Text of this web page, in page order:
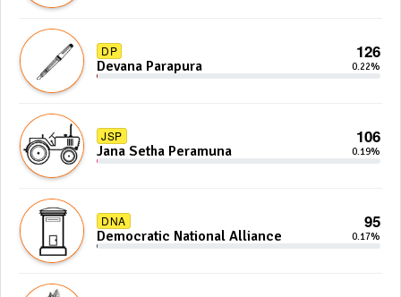
DP 126
Devana Parapura 0.22%
JSP 106
Jana Setha Peramuna 0.19%
DNA 95
Democratic National Alliance 0.17%